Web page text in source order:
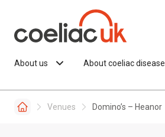
About us About coeliac disease
Venues Domino’s – Heanor